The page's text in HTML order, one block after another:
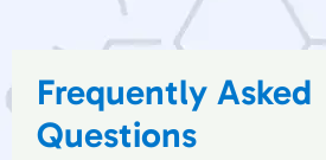
Frequently Asked
Questions